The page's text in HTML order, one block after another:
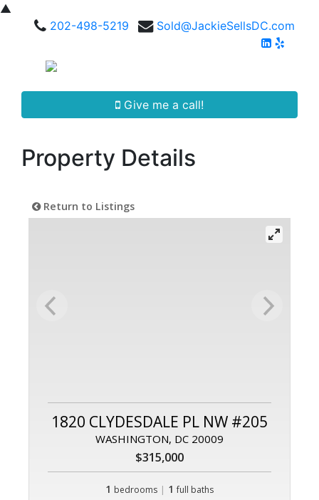
▲
202-498-5219
Sold@JackieSellsDC.com
Give me a call!
Property Details
Return to Listings
1820 CLYDESDALE PL NW #205
WASHINGTON, DC 20009
$315,000
1 bedrooms | 1 full baths